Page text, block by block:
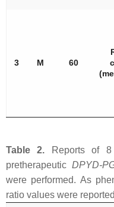
3 M 60
Table 2. Reports of 8
pretherapeutic DPYD-
were performed. As
ratio values were